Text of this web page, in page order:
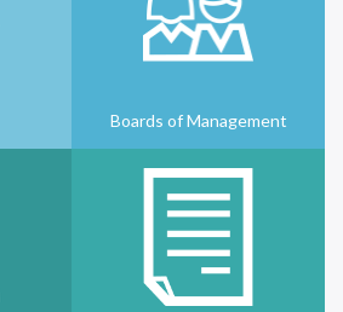
Boards of Management